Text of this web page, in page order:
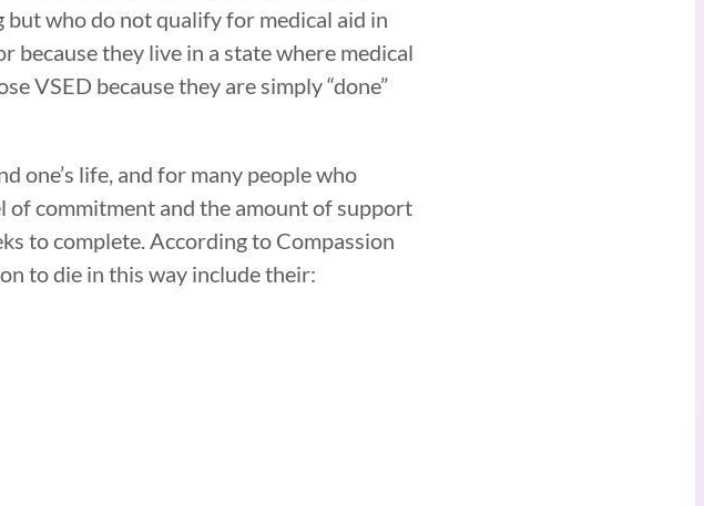
who do not qualify for medical aid in
because they live in a state where medical
VSED because they are simply “done”
one’s life, and for many people who
of commitment and the amount of support
to complete. According to Compassion
to die in this way include their: